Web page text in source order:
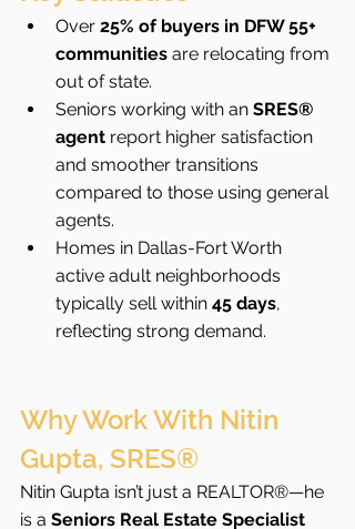
Over 25% of buyers in DFW 55+
communities are relocating from
out of state.
Seniors working with an SRES®
agent report higher satisfaction
and smoother transitions
compared to those using general
agents.
Homes in Dallas-Fort Worth
active adult neighborhoods
typically sell within 45 days,
reflecting strong demand.
Why Work With Nitin
Gupta, SRES®
Nitin Gupta isn’t just a REALTOR®—he
is a Seniors Real Estate Specialist